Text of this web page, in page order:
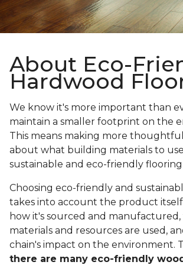
About Eco-
Hardwood
We know it's more important than
maintain a smaller footprint on the
This means making more
about what building materials to
sustainable and eco-friendly
Choosing eco-friendly and
takes into account the product
how it's sourced and
materials and resources are used,
chain's impact on the environment.
there are many eco-friendly